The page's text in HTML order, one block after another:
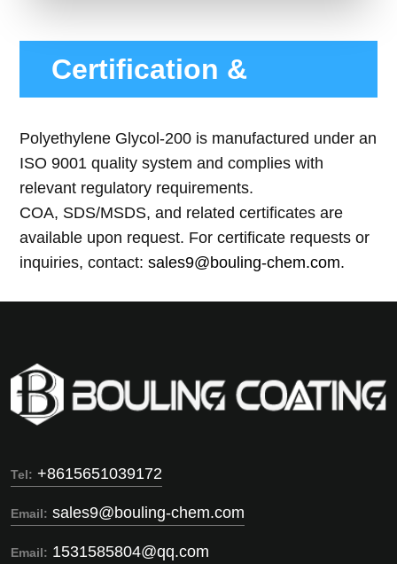
Certification &
Compliance
Polyethylene Glycol-200 is manufactured under an
ISO 9001 quality system and complies with
relevant regulatory requirements.
COA, SDS/MSDS, and related certificates are
available upon request. For certificate requests or
inquiries, contact:sales9@bouling-chem.com.
Tel: +8615651039172
Email: sales9@bouling-chem.com
Email: 1531585804@qq.com